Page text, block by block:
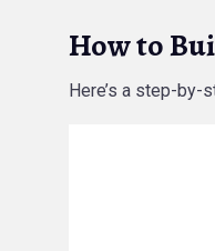
How to
Here’s a step-